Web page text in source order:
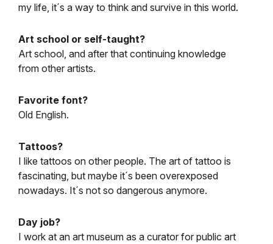
my life, it´s a way to think and survive in this world.
Art school or self-taught?
Art school, and after that continuing knowledge
from other artists.
Favorite font?
Old English.
Tattoos?
I like tattoos on other people. The art of tattoo is
fascinating, but maybe it´s been overexposed
nowadays. It´s not so dangerous anymore.
Day job?
I work at an art museum as a curator for public art